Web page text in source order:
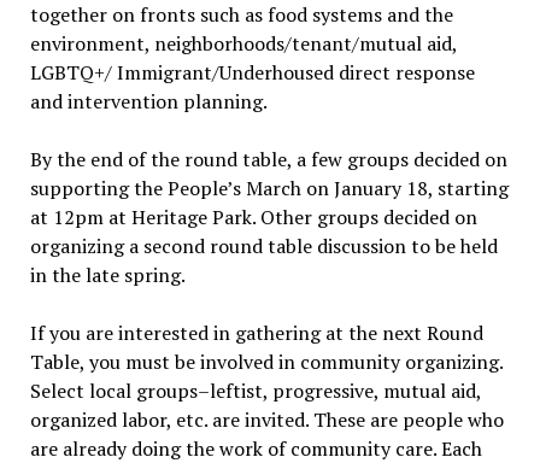
together on fronts such as food systems and the
environment, neighborhoods/tenant/mutual aid,
LGBTQ+/ Immigrant/Underhoused direct response
and intervention planning.
By the end of the round table, a few groups decided on
supporting the People’s March on January 18, starting
at 12pm at Heritage Park. Other groups decided on
organizing a second round table discussion to be held
in the late spring.
If you are interested in gathering at the next Round
Table, you must be involved in community organizing.
Select local groups–leftist, progressive, mutual aid,
organized labor, etc. are invited. These are people who
are already doing the work of community care. Each